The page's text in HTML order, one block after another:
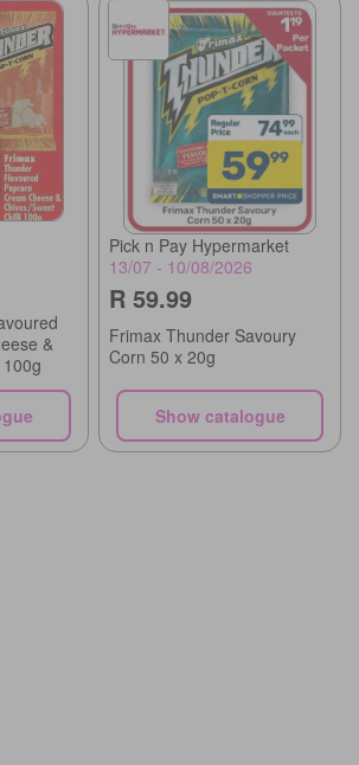
&
Pick n Pay Hypermarket
13/07 - 10/08/2026
R 59.99
Frimax Thunder Savoury
Corn 50 x 20g
Show catalogue